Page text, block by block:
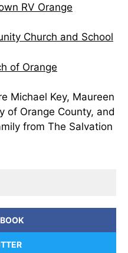
RV Orange
Church and School
of Orange
Michael Key, Maureen
of Orange County, and
from The Salvation